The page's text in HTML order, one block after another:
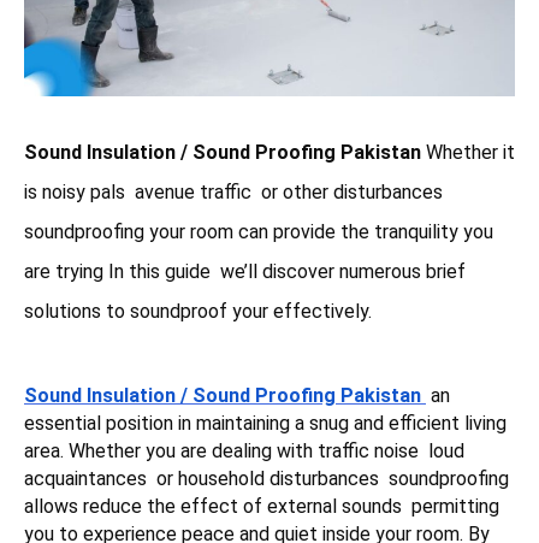
Sound Insulation / Sound Proofing Pakistan Whether it
is noisy pals avenue traffic or other disturbances
soundproofing your room can provide the tranquility you
are trying In this guide we’ll discover numerous brief
solutions to soundproof your effectively.
Sound Insulation / Sound Proofing Pakistan an
essential position in maintaining a snug and efficient living
area. Whether you are dealing with traffic noise loud
acquaintances or household disturbances soundproofing
allows reduce the effect of external sounds permitting
you to experience peace and quiet inside your room. By